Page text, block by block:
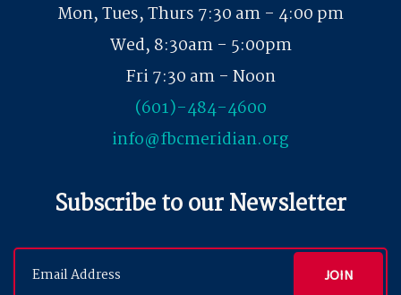
Mon, Tues, Thurs 7:30 am - 4:00 pm
Wed, 8:30am - 5:00pm
Fri 7:30 am - Noon
(601)-484-4600
info@fbcmeridian.org
Subscribe to our Newsletter